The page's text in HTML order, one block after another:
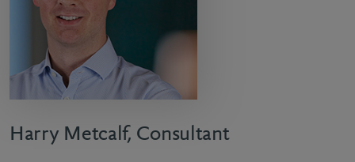
Harry Metcalf, Consultant